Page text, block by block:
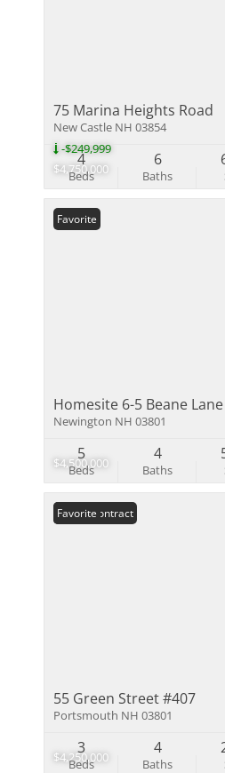
$4,750,000
-$249,999
75 Marina Heights Road
New Castle NH 03854
Beds
4
Baths
6
$4,500,000
Favorite
Homesite 6-5 Beane Lane
Newington NH 03801
Beds
5
Baths
4
$4,250,000
Under Contract
Favorite
55 Green Street #407
Portsmouth NH 03801
Beds
3
Baths
4